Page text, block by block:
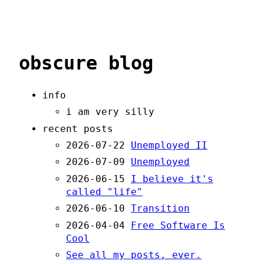
obscure blog
info
i am very silly
recent posts
2026-07-22
Unemployed II
2026-07-09
Unemployed
2026-06-15
I believe it's
called "life"
2026-06-10 Transition
2026-04-04
Free Software Is
Cool
See all my posts, ever.